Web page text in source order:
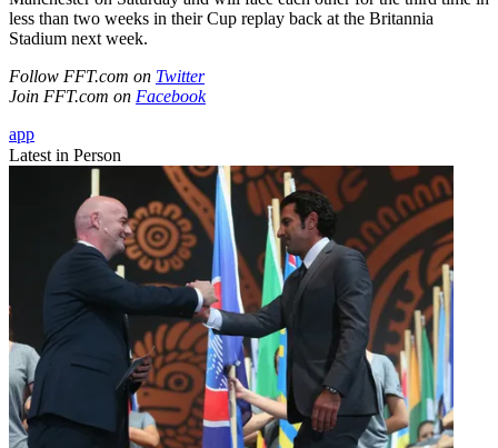
less than two weeks in their Cup replay back at the Britannia
Stadium next week.
Follow FFT.com on Twitter
Join FFT.com on Facebook
app
Latest in Person